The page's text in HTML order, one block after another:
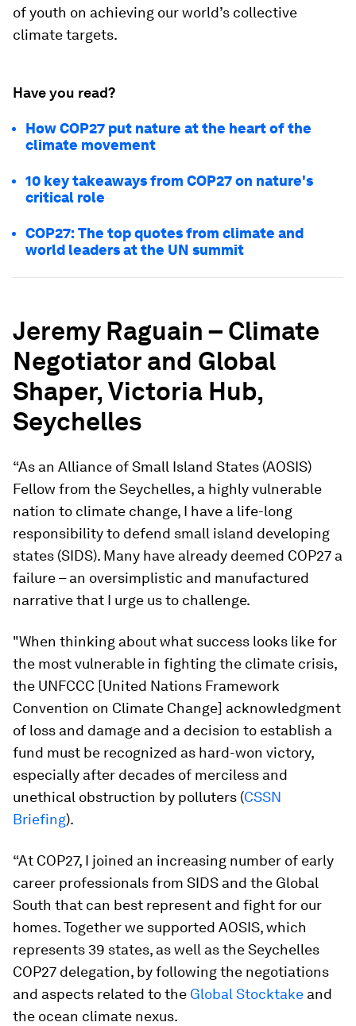
of youth on achieving our world’s collective
climate targets.
Have you read?
How COP27 put nature at the heart of the
climate movement
10 key takeaways from COP27 on nature's
critical role
COP27: The top quotes from climate and
world leaders at the UN summit
Jeremy Raguain – Climate
Negotiator and Global
Shaper, Victoria Hub,
Seychelles
“As an Alliance of Small Island States (AOSIS)
Fellow from the Seychelles, a highly vulnerable
nation to climate change, I have a life-long
responsibility to defend small island developing
states (SIDS). Many have already deemed COP27 a
failure – an oversimplistic and manufactured
narrative that I urge us to challenge.
"When thinking about what success looks like for
the most vulnerable in fighting the climate crisis,
the UNFCCC [United Nations Framework
Convention on Climate Change] acknowledgment
of loss and damage and a decision to establish a
fund must be recognized as hard-won victory,
especially after decades of merciless and
unethical obstruction by polluters (CSSN
Briefing).
“At COP27, I joined an increasing number of early
career professionals from SIDS and the Global
South that can best represent and fight for our
homes. Together we supported AOSIS, which
represents 39 states, as well as the Seychelles
COP27 delegation, by following the negotiations
and aspects related to the Global Stocktake and
the ocean climate nexus.